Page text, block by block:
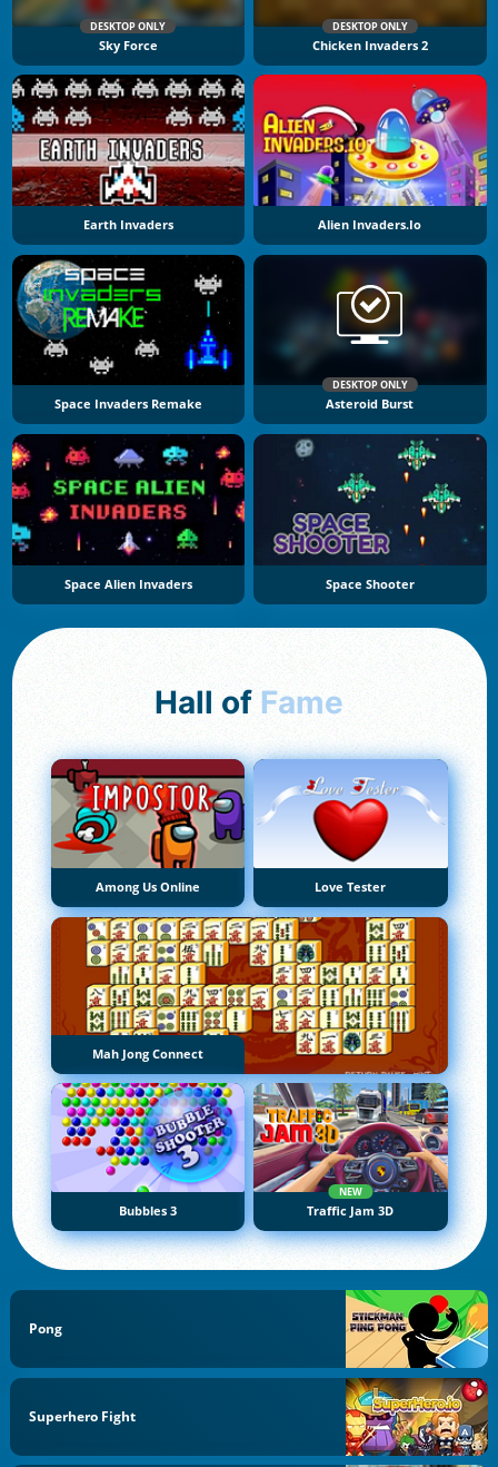
DESKTOP ONLY
Sky Force
DESKTOP ONLY
Chicken Invaders 2
Earth Invaders Alien Invaders.io
Space Invaders Remake
DESKTOP ONLY
Asteroid Burst
Space Alien Invaders Space Shooter
Hall of Fame
Among Us Online Love Tester
Mah Jong Connect
Bubbles 3
NEW
Traffic Jam 3D
Pong
Superhero Fight